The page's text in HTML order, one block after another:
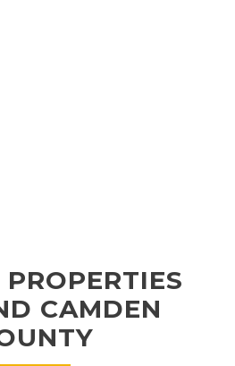
CAMDEN